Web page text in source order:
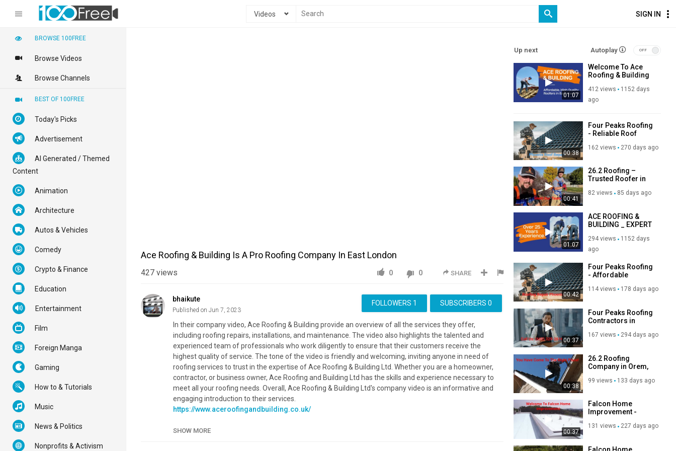
SIGN IN
Videos
Ace Roofing & Building Is A Pro Roofing Company In East London
427 views SHARE
0 0
SUBSCRIBERS 0
FOLLOWERS 1
bhaikute
Published on Jun 7, 2023
In their company video, Ace Roofing & Building provide an overview of all the services they offer,
including roofing repairs, installations, and maintenance. The video also highlights the talented and
experienced team of professionals who work diligently to ensure that their customers receive the
highest quality of service. The tone of the video is friendly and welcoming, inviting anyone in need of
roofing services to trust in the expertise of Ace Roofing & Building Ltd. Whether you are a homeowner,
contractor, or business owner, Ace Roofing and Building Ltd has the skills and experience necessary to
meet all your roofing needs. Overall, Ace Roofing & Building Ltd's company video is an informative and
engaging introduction to their services.
https://www.aceroofingandbuilding.co.uk/
https://www.aceroofingandbuilding.co.uk/about-us
SHOW MORE
Up next Autoplay
01:07
Welcome To Ace
Roofing & Building
Video!
412 views
1152 days
ago
00:38
Four Peaks Roofing
- Reliable Roof
AZ
162 views 270 days ago
00:41
26.2 Roofing –
Trusted Roofer in
82 views 85 days ago
01:07
ACE ROOFING &
BUILDING _ EXPERT
LONDON
294 views
1152 days
ago
00:42
Four Peaks Roofing
- Affordable
Phoenix, AZ
114 views 178 days ago
00:37
Four Peaks Roofing
Contractors in
167 views 294 days ago
00:38
26.2 Roofing
Company in Orem,
99 views 133 days ago
00:37
Falcon Home
Improvement -
Contractors in
131 views 227 days ago
BROWSE 100FREE
Browse Videos
Browse Channels
BEST OF 100FREE
Today's Picks
Advertisement
AI Generated / Themed
Content
Animation
Architecture
Autos & Vehicles
Comedy
Crypto & Finance
Education
Entertainment
Film
Foreign Manga
Gaming
How to & Tutorials
Music
News & Politics
Nonprofits & Activism